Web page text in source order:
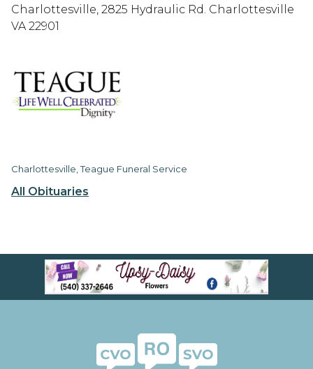
All Obituaries
Charlottesville, 2825 Hydraulic Rd. Charlottesville
VA 22901
Charlottesville, Teague Funeral Service